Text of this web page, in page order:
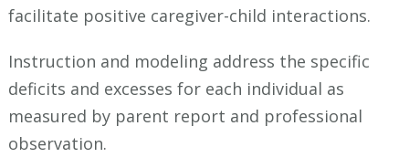
facilitate positive caregiver-child interactions.
Instruction and modeling address the specific
deficits and excesses for each individual as
measured by parent report and professional
observation.